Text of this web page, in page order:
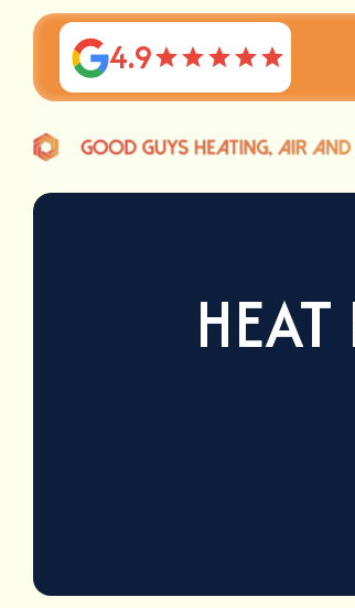
4.9